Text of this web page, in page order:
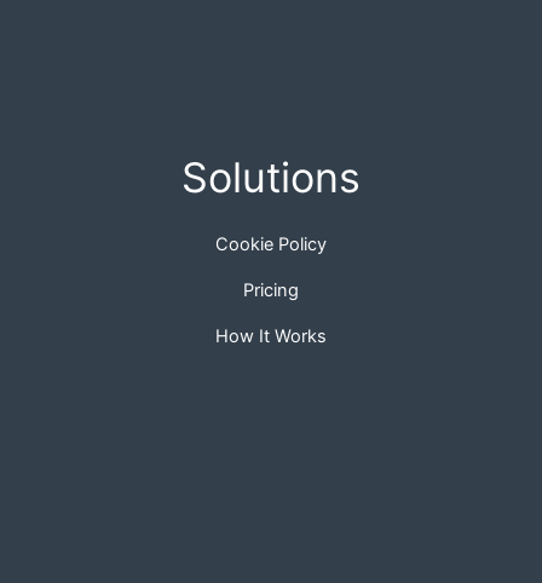
Solutions
Cookie Policy
Pricing
How It Works